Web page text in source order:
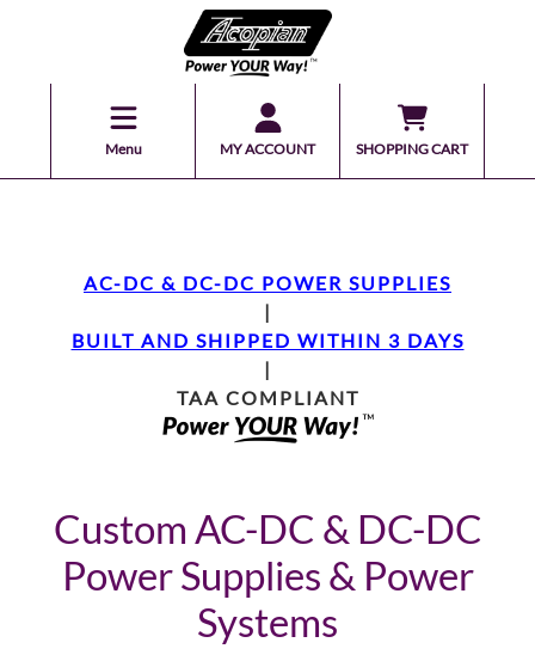
Menu MY ACCOUNT SHOPPING CART
AC-DC & DC-DC POWER SUPPLIES
|
BUILT AND SHIPPED WITHIN 3 DAYS
|
TAA COMPLIANT
Custom AC-DC & DC-DC
Power Supplies & Power
Systems